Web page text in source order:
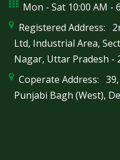
Mon - Sat 10:00 AM -
Registered Address:
Ltd, Industrial Area,
Nagar, Uttar Pradesh -
Coperate Address:
Punjabi Bagh (West),